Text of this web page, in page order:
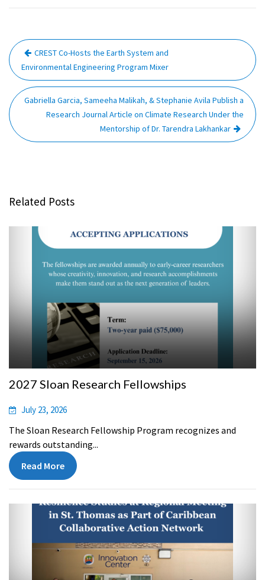
Post
navigation
CREST Co-Hosts the Earth System and
Environmental Engineering Program Mixer
Gabriella Garcia, Sameeha Malikah, & Stephanie Avila Publish a
Research Journal Article on Climate Research Under the
Mentorship of Dr. Tarendra Lakhankar
Related Posts
2027 Sloan Research Fellowships
July 23, 2026
The Sloan Research Fellowship Program recognizes and
rewards outstanding...
Read More